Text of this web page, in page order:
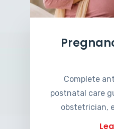
Complete
postnatal care
obstetrician,